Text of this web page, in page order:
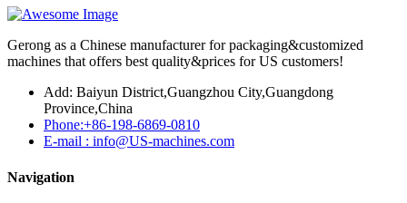
Gerong as a Chinese manufacturer for packaging&customized
machines that offers best quality&prices for US customers!
Add: Baiyun District,Guangzhou City,Guangdong
Province,China
Phone:+86-198-6869-0810
E-mail : info@US-machines.com
Navigation